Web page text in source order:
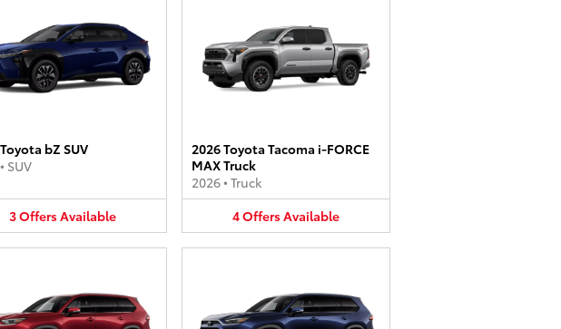
bZ SUV
• SUV
3OffersAvailable
2026 Toyota Tacoma i-FORCE
MAX Truck
2026• Truck
4OffersAvailable